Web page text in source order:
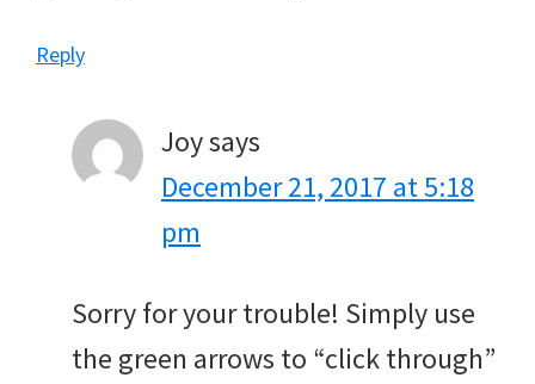
Reply
Joysays
December 21, 2017 at 5:18
pm
Sorry for your trouble! Simply use
the green arrows to “click through”